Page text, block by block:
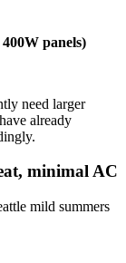
panels)
need larger
already
minimal AC
mild summers